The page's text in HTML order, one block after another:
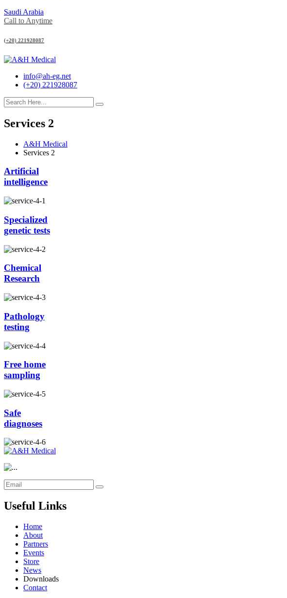
Saudi Arabia
Call to Anytime
(+20) 221928087
info@ah-eg.net
(+20) 221928087
Services 2
A&H Medical
Services 2
Artificial
intelligence
Specialized
genetic tests
Chemical
Research
Pathology
testing
Free home
sampling
Safe
diagnoses
Useful Links
Home
About
Partners
Events
Store
News
Downloads
Contact